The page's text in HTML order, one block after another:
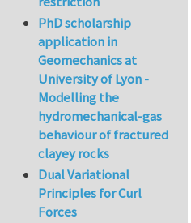
PhD scholarship
application in
Geomechanics at
University of Lyon -
Modelling the
hydromechanical-gas
behaviour of fractured
clayey rocks
Dual Variational
Principles for Curl
Forces